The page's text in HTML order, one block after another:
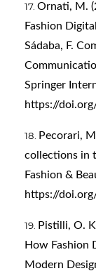
Ornati, M.
Fashion
Sádaba, F.
Springer
https://
Pecorari,
collections in
Fashion &
https://
Pistilli, O.
How Fashion
Modern